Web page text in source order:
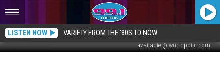
LISTEN NOW VARIETY FROM THE '80S TO NOW
available @ worthpoint.com